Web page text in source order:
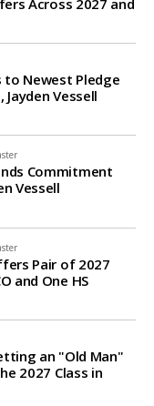
to Newest Pledge
Vessell
Commitment
Vessell
Pair of 2027
and One HS
an "Old Man"
2027 Class in